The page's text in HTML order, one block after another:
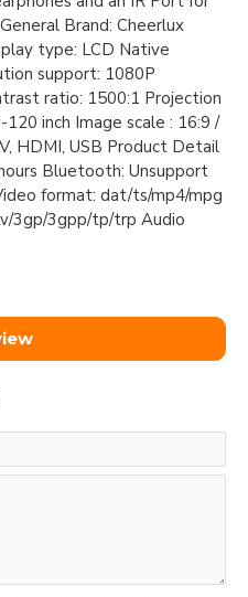
Brand: Cheerlux
type: LCD Native
support: 1080P
ratio: 1500:1 Projection
inch Image scale : 16:9 /
HDMI, USB Product Detail
Bluetooth: Unsupport
format: dat/ts/mp4/mpg
3gp/3gpp/tp/trp Audio